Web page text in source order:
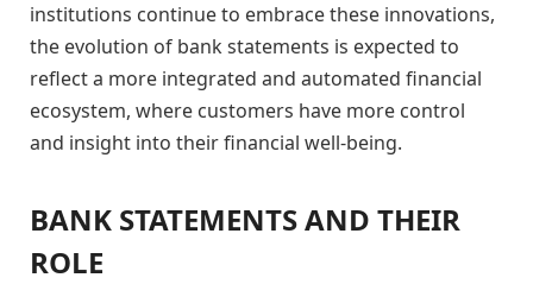
institutions continue to embrace these innovations,
the evolution of bank statements is expected to
reflect a more integrated and automated financial
ecosystem, where customers have more control
and insight into their financial well-being.
BANK STATEMENTS AND THEIR
ROLE